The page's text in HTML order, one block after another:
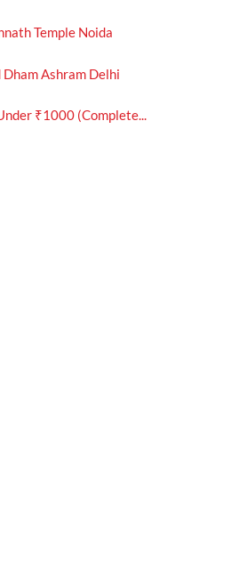
Temple Noida
Dham Ashram Delhi
₹1000 (Complete...